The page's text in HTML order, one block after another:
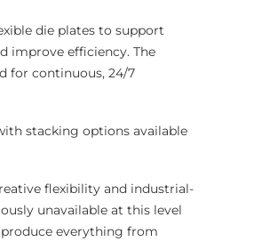
die plates to support
improve efficiency. The
for continuous, 24/7
stacking options available
flexibility and industrial-
unavailable at this level
everything from